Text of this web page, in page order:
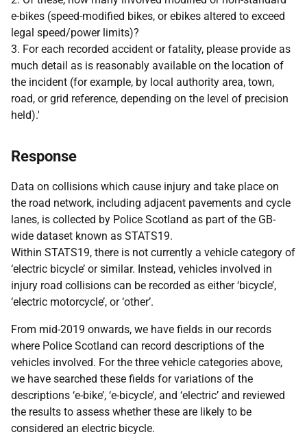
e-bikes (speed-modified bikes, or ebikes altered to exceed
legal speed/power limits)?
3. For each recorded accident or fatality, please provide as
much detail as is reasonably available on the location of
the incident (for example, by local authority area, town,
road, or grid reference, depending on the level of precision
held).'
Response
Data on collisions which cause injury and take place on
the road network, including adjacent pavements and cycle
lanes, is collected by Police Scotland as part of the GB-
wide dataset known as STATS19.
Within STATS19, there is not currently a vehicle category of
‘electric bicycle’ or similar. Instead, vehicles involved in
injury road collisions can be recorded as either ‘bicycle’,
‘electric motorcycle’, or ‘other’.
From mid-2019 onwards, we have fields in our records
where Police Scotland can record descriptions of the
vehicles involved. For the three vehicle categories above,
we have searched these fields for variations of the
descriptions ‘e-bike’, ‘e-bicycle’, and ‘electric’ and reviewed
the results to assess whether these are likely to be
considered an electric bicycle.